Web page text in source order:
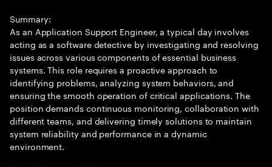
Summary:
As an Application Support Engineer, a typical day involves
acting as a software detective by investigating and resolving
issues across various components of essential business
systems. This role requires a proactive approach to
identifying problems, analyzing system behaviors, and
ensuring the smooth operation of critical applications. The
position demands continuous monitoring, collaboration with
different teams, and delivering timely solutions to maintain
system reliability and performance in a dynamic
environment.